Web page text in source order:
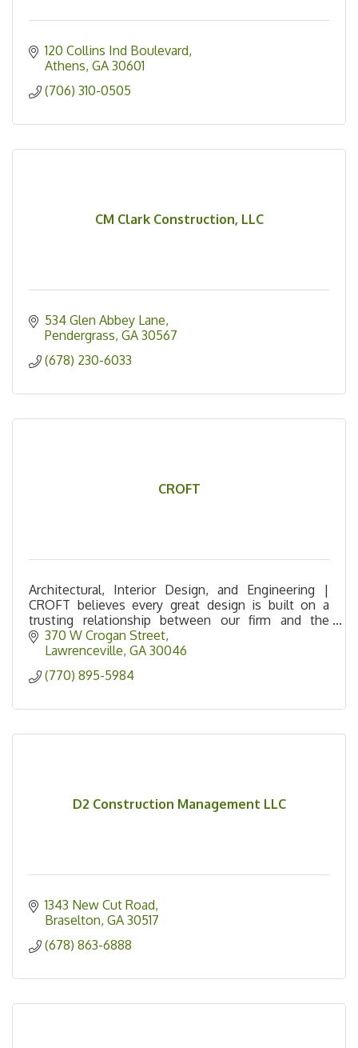
120 Collins Ind Boulevard
Athens GA 30601
(706) 310-0505
CM Clark Construction, LLC
534 Glen Abbey Lane
Pendergrass GA 30567
(678) 230-6033
CROFT
Architectural, Interior Design, and Engineering |
CROFT believes every great design is built on a
trusting relationship between our firm and the
owner. Our process allows us to serve beyond the
design
370 W Crogan Street
Lawrenceville GA 30046
(770) 895-5984
D2 Construction Management LLC
1343 New Cut Road
Braselton GA 30517
(678) 863-6888